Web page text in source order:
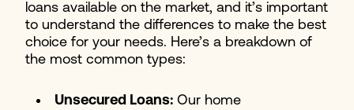
loans available on the market, and it’s important
to understand the differences to make the best
choice for your needs. Here’s a breakdown of
the most common types:
Unsecured Loans: Our home